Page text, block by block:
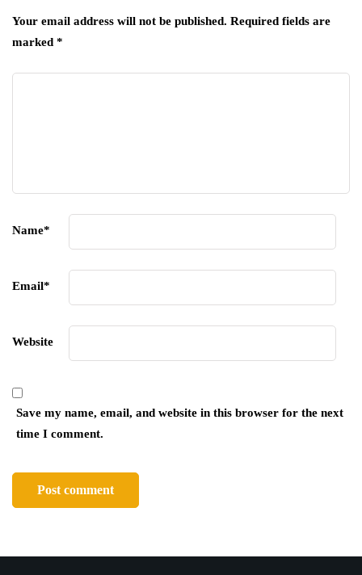
Your email address will not be published. Required fields are
marked *
Name*
Email*
Website
Save my name, email, and website in this browser for the next
time I comment.